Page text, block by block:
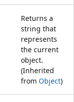
Returns a
string that
represents
the current
object.
(Inherited
from Object)